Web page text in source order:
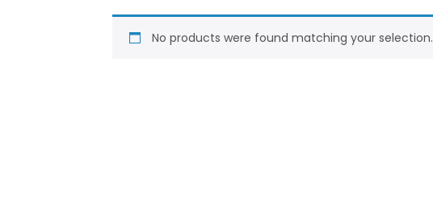
No products were found matching your selection.